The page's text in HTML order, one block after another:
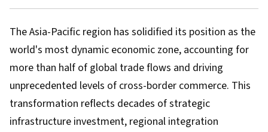
The Asia-Pacific region has solidified its position as the
world's most dynamic economic zone, accounting for
more than half of global trade flows and driving
unprecedented levels of cross-border commerce. This
transformation reflects decades of strategic
infrastructure investment, regional integration